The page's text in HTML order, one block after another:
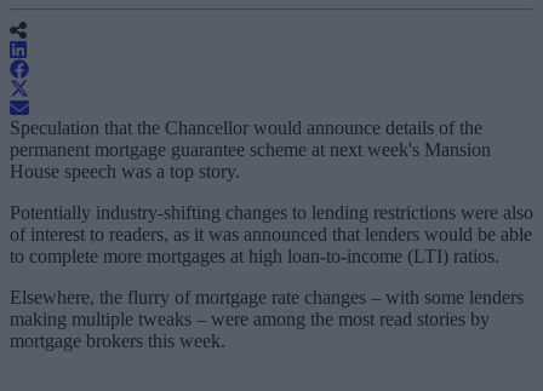
Speculation that the Chancellor would announce details of the
permanent mortgage guarantee scheme at next week's Mansion
House speech was a top story.
Potentially industry-shifting changes to lending restrictions were also
of interest to readers, as it was announced that lenders would be able
to complete more mortgages at high loan-to-income (LTI) ratios.
Elsewhere, the flurry of mortgage rate changes – with some lenders
making multiple tweaks – were among the most read stories by
mortgage brokers this week.